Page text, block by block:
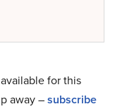
for this
away –subscribe